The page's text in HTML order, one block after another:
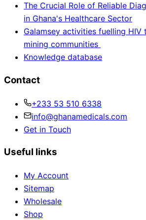
The Crucial Role of Reliable
in Ghana's Healthcare Sector
Galamsey activities fuelling HIV
mining communities
Knowledge database
Contact
+233 53 510 6338
info@ghanamedicals.com
Get in Touch
Useful links
My Account
Sitemap
Wholesale
Shop